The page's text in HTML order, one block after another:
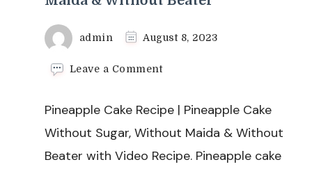
admin August 8, 2023
Leave a Commenton
Recipe
Cake
Pineapple Cake Recipe | Pineapple Cake
Without Sugar, Without Maida & Without
Beater with Video Recipe. Pineapple cake